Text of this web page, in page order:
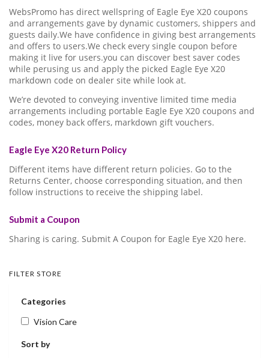
WebsPromo has direct wellspring of Eagle Eye X20 coupons
and arrangements gave by dynamic customers, shippers and
guests daily.We have confidence in giving best arrangements
and offers to users.We check every single coupon before
making it live for users.you can discover best saver codes
while perusing us and apply the picked Eagle Eye X20
markdown code on dealer site while look at.
We’re devoted to conveying inventive limited time media
arrangements including portable Eagle Eye X20 coupons and
codes, money back offers, markdown gift vouchers.
Eagle Eye X20 Return Policy
Different items have different return policies. Go to the
Returns Center, choose corresponding situation, and then
follow instructions to receive the shipping label.
Submit a Coupon
Sharing is caring. Submit A Coupon for Eagle Eye X20 here.
FILTER STORE
Categories
Vision Care
Sort by